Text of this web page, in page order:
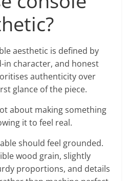
aesthetic is defined by
in character, and honest
authenticity over
glance of the piece.
about making something
it to feel real.
should feel grounded.
wood grain, slightly
proportions, and details